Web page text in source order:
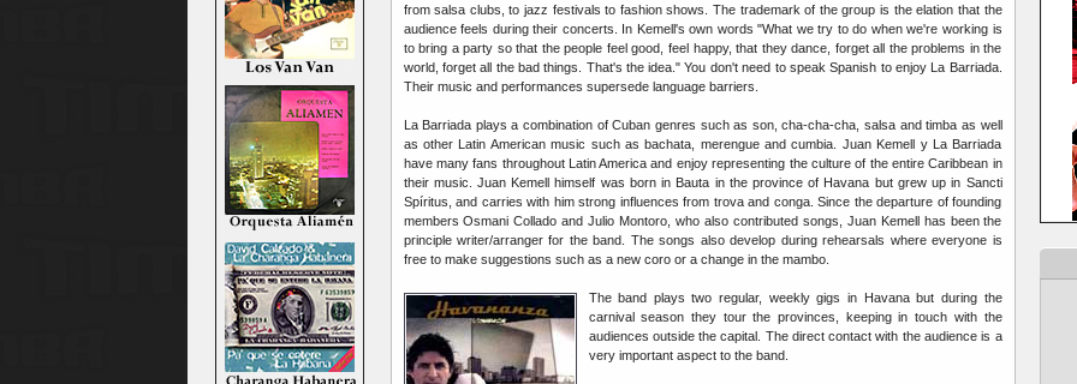
from salsa clubs, to jazz festivals to fashion shows. The trademark of the group is the elation that the
audience feels during their concerts. In Kemell's own words "What we try to do when we're working is
to bring a party so that the people feel good, feel happy, that they dance, forget all the problems in the
world, forget all the bad things. That's the idea." You don't need to speak Spanish to enjoy La Barriada.
Their music and performances supersede language barriers.
La Barriada plays a combination of Cuban genres such as son, cha-cha-cha, salsa and timba as well
as other Latin American music such as bachata, merengue and cumbia. Juan Kemell y La Barriada
have many fans throughout Latin America and enjoy representing the culture of the entire Caribbean in
their music. Juan Kemell himself was born in Bauta in the province of Havana but grew up in Sancti
Spíritus, and carries with him strong influences from trova and conga. Since the departure of founding
members Osmani Collado and Julio Montoro, who also contributed songs, Juan Kemell has been the
principle writer/arranger for the band. The songs also develop during rehearsals where everyone is
free to make suggestions such as a new coro or a change in the mambo.
The band plays two regular, weekly gigs in Havana but during the
carnival season they tour the provinces, keeping in touch with the
audiences outside the capital. The direct contact with the audience is a
very important aspect to the band.